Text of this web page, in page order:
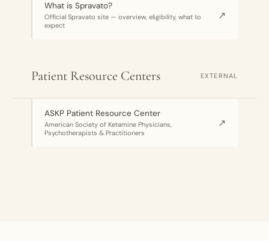
What is Spravato?
Official Spravato site — overview, eligibility, what to
expect
↗
Patient Resource Centers EXTERNAL
ASKP Patient Resource Center
American Society of Ketamine Physicians,
Psychotherapists & Practitioners
↗